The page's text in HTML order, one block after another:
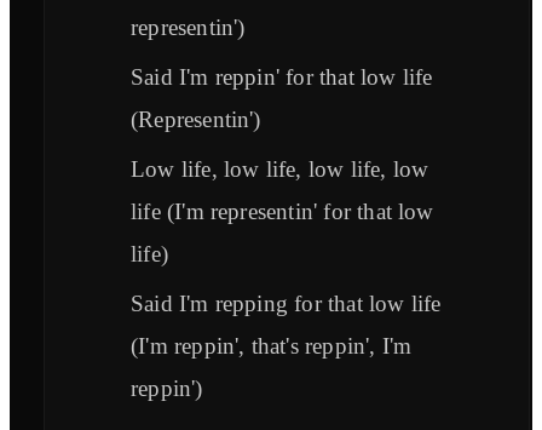
representin')
Said I'm reppin' for that low life
(Representin')
Low life, low life, low life, low
life (I'm representin' for that low
life)
Said I'm repping for that low life
(I'm reppin', that's reppin', I'm
reppin')